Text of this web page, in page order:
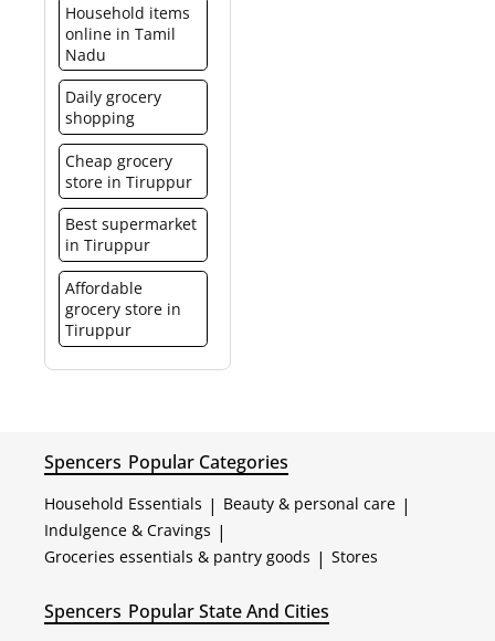
Household items
online in Tamil
Nadu
Daily grocery
shopping
Cheap grocery
store in Tiruppur
Best supermarket
in Tiruppur
Affordable
grocery store in
Tiruppur
Spencers Popular Categories
Household Essentials | Beauty & personal care |
Indulgence & Cravings |
Groceries essentials & pantry goods | Stores
Spencers Popular State And Cities